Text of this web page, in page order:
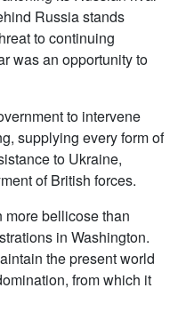
Russia stands
to continuing
was an opportunity to
to intervene
supplying every form of
to Ukraine,
of British forces.
bellicose than
in Washington.
the present world
from which it